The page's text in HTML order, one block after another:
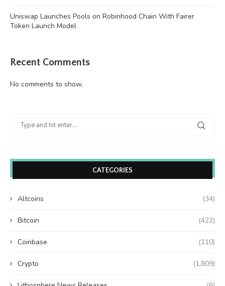
Uniswap Launches Pools on Robinhood Chain With Fairer
Token Launch Model
Recent Comments
No comments to show.
CATEGORIES
Altcoins (34)
Bitcoin (422)
Coinbase (110)
Crypto (1,809)